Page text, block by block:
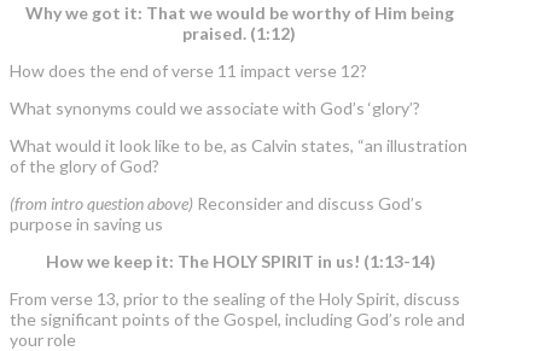
Why we got it: That we would be worthy of Him being
praised. (1:12)
How does the end of verse 11 impact verse 12?
What synonyms could we associate with God’s ‘glory’?
What would it look like to be, as Calvin states, “an illustration
of the glory of God?
(from intro question above) Reconsider and discuss God’s
purpose in saving us
How we keep it: The HOLY SPIRIT in us! (1:13-14)
From verse 13, prior to the sealing of the Holy Spirit, discuss
the significant points of the Gospel, including God’s role and
your role